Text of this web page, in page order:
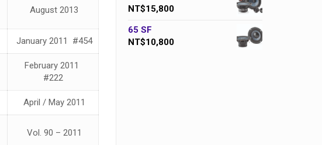
August 2013
January 2011 #454
February 2011
#222
April / May 2011
Vol. 90 – 2011
NT$15,800
65 SF
NT$10,800